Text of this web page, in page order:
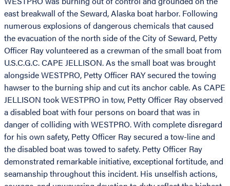
east breakwall of the Seward, Alaska boat harbor. Following
numerous explosions of dangerous chemicals that caused
the evacuation of the north side of the City of Seward, Petty
Officer Ray volunteered as a crewman of the small boat from
U.S.C.G.C. CAPE JELLISON. As the small boat was brought
alongside WESTPRO, Petty Officer RAY secured the towing
hawser to the burning ship and cut its anchor cable. As CAPE
JELLISON took WESTPRO in tow, Petty Officer Ray observed
a disabled boat with four persons on board that was in
danger of colliding with WESTPRO. With complete disregard
for his own safety, Petty Officer Ray secured a tow-line and
the disabled boat was towed to safety. Petty Officer Ray
demonstrated remarkable initiative, exceptional fortitude, and
seamanship throughout this incident. His unselfish actions,